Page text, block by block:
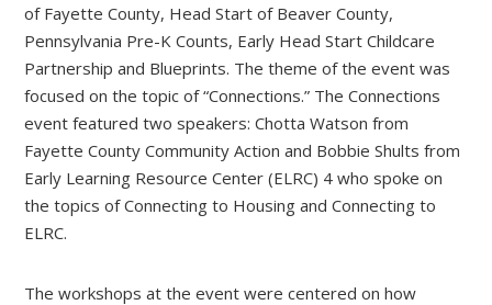
of Fayette County, Head Start of Beaver County,
Pennsylvania Pre-K Counts, Early Head Start Childcare
Partnership and Blueprints. The theme of the event was
focused on the topic of “Connections.” The Connections
event featured two speakers: Chotta Watson from
Fayette County Community Action and Bobbie Shults from
Early Learning Resource Center (ELRC) 4 who spoke on
the topics of Connecting to Housing and Connecting to
ELRC.
The workshops at the event were centered on how